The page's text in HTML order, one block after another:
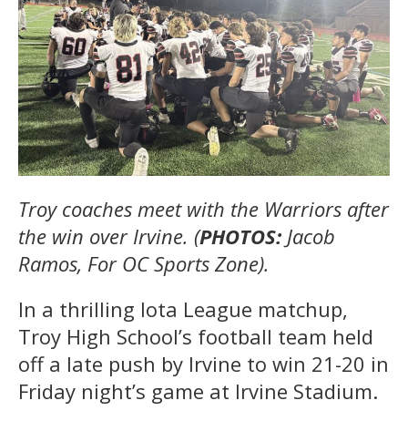
Troy coaches meet with the Warriors after
the win over Irvine. (PHOTOS: Jacob
Ramos, For OC Sports Zone).
In a thrilling Iota League matchup,
Troy High School’s football team held
off a late push by Irvine to win 21-20 in
Friday night’s game at Irvine Stadium.